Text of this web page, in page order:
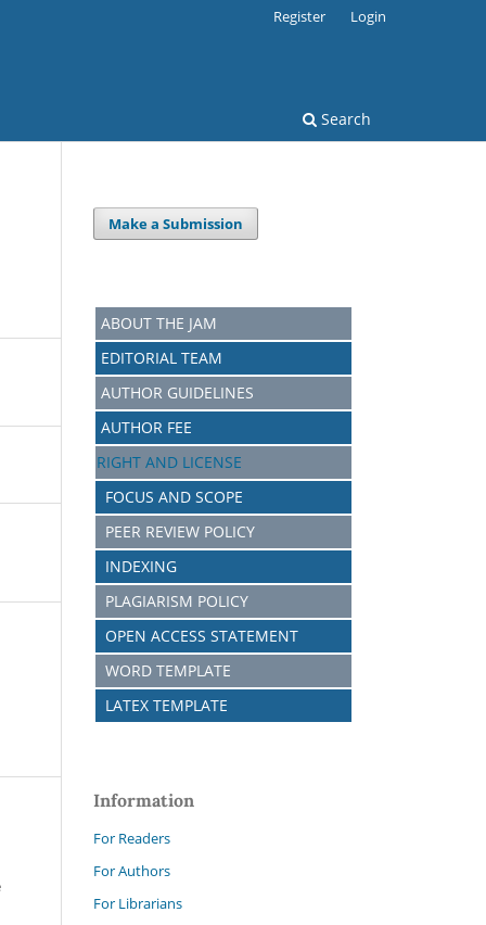
Search
Register Login
Make a Submission
ABOUT THE JAM
EDITORIAL TEAM
AUTHOR GUIDELINES
AUTHOR FEE
RIGHT AND LICENSE
FOCUS AND SCOPE
PEER REVIEW POLICY
INDEXING
PLAGIARISM POLICY
OPEN ACCESS STATEMENT
WORD TEMPLATE
LATEX TEMPLATE
Information
For Readers
For Authors
For Librarians